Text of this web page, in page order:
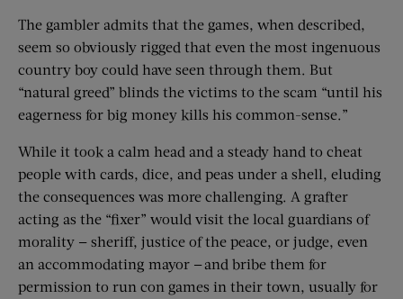
The gambler admits that the games, when described,
seem so obviously rigged that even the most ingenuous
country boy could have seen through them. But
“natural greed” blinds the victims to the scam “until his
eagerness for big money kills his common-sense.”
While it took a calm head and a steady hand to cheat
people with cards, dice, and peas under a shell, eluding
the consequences was more challenging. A grafter
acting as the “fixer” would visit the local guardians of
morality — sheriff, justice of the peace, or judge, even
an accommodating mayor — and bribe them for
permission to run con games in their town, usually for